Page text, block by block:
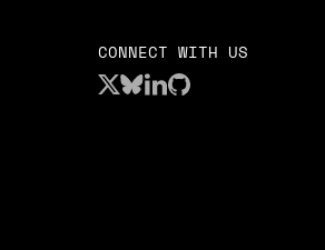
CONNECT WITH US